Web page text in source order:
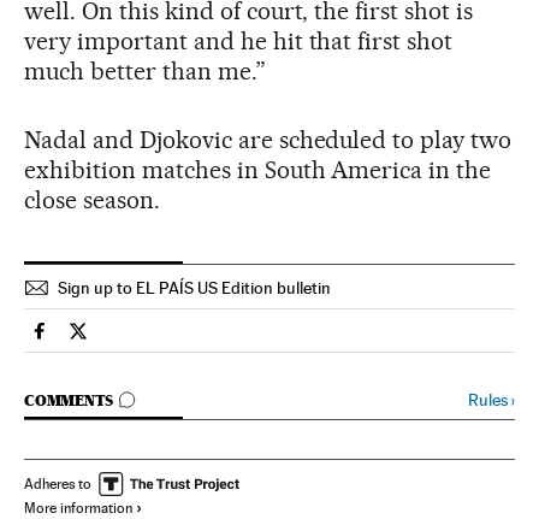
well. On this kind of court, the first shot is
very important and he hit that first shot
much better than me.”
Nadal and Djokovic are scheduled to play two
exhibition matches in South America in the
close season.
Sign up to EL PAÍS US Edition bulletin
Spain El País in English on Facebook
Spain El País in English on Twitter
COMMENTS
GO TO COMMENTS Rules›
Adheres to
More information